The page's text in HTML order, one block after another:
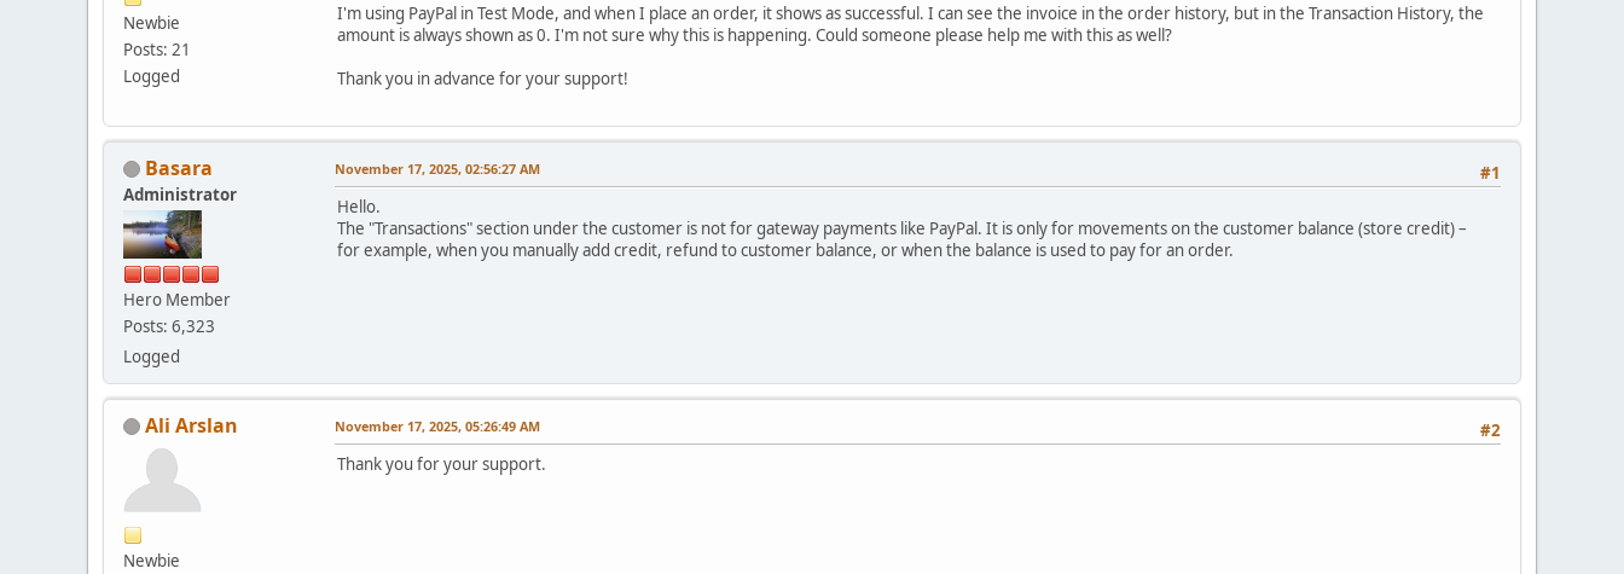
Newbie
Posts: 21
Logged
I'm using PayPal in Test Mode, and when I place an order, it shows as successful. I can see the invoice in the order history, but in the Transaction History, the
amount is always shown as 0. I'm not sure why this is happening. Could someone please help me with this as well?
Thank you in advance for your support!
Basara
Administrator
Hero Member
Posts: 6,323
Logged
#1
November 17, 2025, 02:56:27 AM
Hello.
The "Transactions" section under the customer is not for gateway payments like PayPal. It is only for movements on the customer balance (store credit) –
for example, when you manually add credit, refund to customer balance, or when the balance is used to pay for an order.
Ali Arslan
Newbie
#2
November 17, 2025, 05:26:49 AM
Thank you for your support.